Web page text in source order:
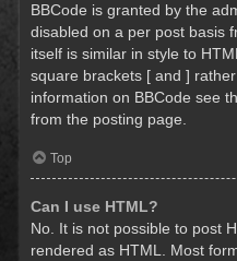
BBCode is granted by the
disabled on a per post basis
itself is similar in style to
square brackets [ and ]
information on BBCode see
from the posting page.
Top
Can I use HTML?
No. It is not possible to post
rendered as HTML. Most